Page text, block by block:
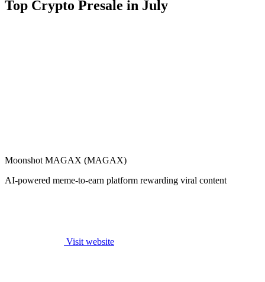
Top Crypto Presale in July
Moonshot MAGAX (MAGAX)
AI-powered meme-to-earn platform rewarding viral content
Visit website